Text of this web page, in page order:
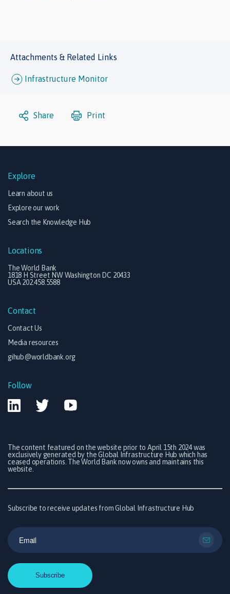
Attachments & Related Links
Infrastructure Monitor
Share Print
Explore
Learn about us
Explore our work
Search the Knowledge Hub
Locations
The World Bank
1818 H Street NW Washington DC 20433
USA 202.458.5588
Contact
Contact Us
Media resources
gihub@worldbank.org
Follow
The content featured on the website prior to April 15th 2024 was
exclusively generated by the Global Infrastructure Hub which has
ceased operations. The World Bank now owns and maintains this
website.
Subscribe to receive updates from Global Infrastructure Hub